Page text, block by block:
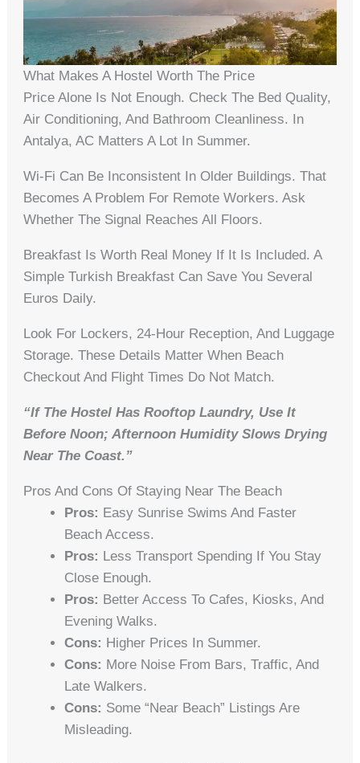
What Makes A Hostel Worth The Price
Price Alone Is Not Enough. Check The Bed Quality,
Air Conditioning, And Bathroom Cleanliness. In
Antalya, AC Matters A Lot In Summer.
Wi-Fi Can Be Inconsistent In Older Buildings. That
Becomes A Problem For Remote Workers. Ask
Whether The Signal Reaches All Floors.
Breakfast Is Worth Real Money If It Is Included. A
Simple Turkish Breakfast Can Save You Several
Euros Daily.
Look For Lockers, 24-Hour Reception, And Luggage
Storage. These Details Matter When Beach
Checkout And Flight Times Do Not Match.
“If The Hostel Has Rooftop Laundry, Use It
Before Noon; Afternoon Humidity Slows Drying
Near The Coast.”
Pros And Cons Of Staying Near The Beach
Pros: Easy Sunrise Swims And Faster
Beach Access.
Pros: Less Transport Spending If You Stay
Close Enough.
Pros: Better Access To Cafes, Kiosks, And
Evening Walks.
Cons: Higher Prices In Summer.
Cons: More Noise From Bars, Traffic, And
Late Walkers.
Cons: Some “near Beach” Listings Are
Misleading.